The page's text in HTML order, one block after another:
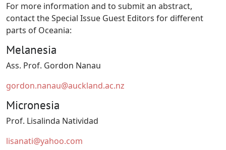
For more information and to submit an abstract,
contact the Special Issue Guest Editors for different
parts of Oceania:
Melanesia
Ass. Prof. Gordon Nanau
gordon.nanau@auckland.ac.nz
Micronesia
Prof. Lisalinda Natividad
lisanati@yahoo.com